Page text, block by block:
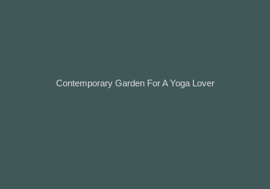
Contemporary Garden For A Yoga Lover